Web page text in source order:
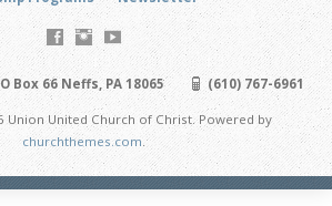
Box 66 Neffs, PA 18065 (610) 767-6961
Union United Church of Christ. Powered by
churchthemes.com